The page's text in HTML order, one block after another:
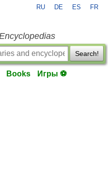
RU DE ES FR
Search!
Books Игры ⚽